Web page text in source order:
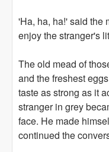
'Ha, ha, ha!' said the
enjoy the stranger's
The old mead of
and the freshest
taste as strong as it
stranger in grey
face. He made
continued the